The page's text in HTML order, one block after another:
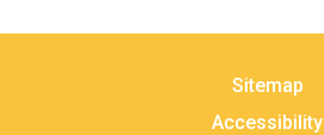
Read
Read
Sitemap
Accessibility